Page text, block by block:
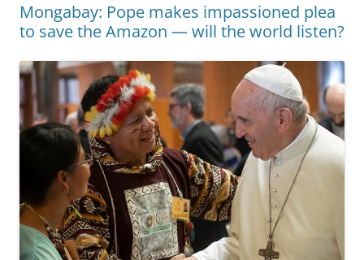
Mongabay: Pope makes impassioned plea
to save the Amazon — will the world listen?